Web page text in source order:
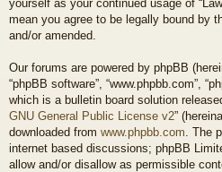
yourself as your continued usage of
mean you agree to be legally bound by
and/or amended.
Our forums are powered by phpBB
“phpBB software”, “www.phpbb.com”,
which is a bulletin board solution
GNU General Public License v2”
downloaded from www.phpbb.com . The
internet based discussions; phpBB
allow and/or disallow as permissible